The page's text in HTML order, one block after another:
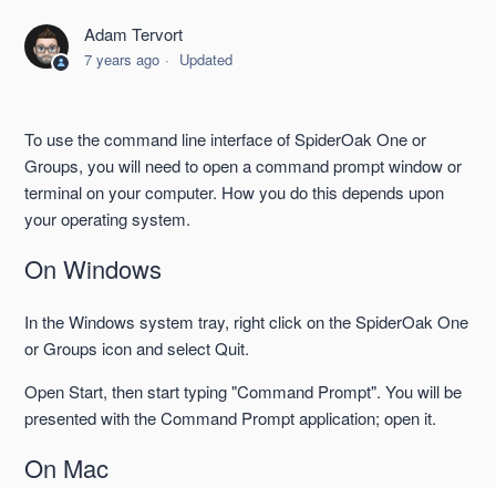
--destroy-shelved-x
--fulllist
--headless and --batchmode compared
--include-dir
--journal-changelog
--orphans (One)
Adam Tervort
7 years ago Updated
To use the command line interface of SpiderOak One or
Groups, you will need to open a command prompt window or
terminal on your computer. How you do this depends upon
your operating system.
On Windows
In the Windows system tray, right click on the SpiderOak One
or Groups icon and select Quit.
Open Start, then start typing "Command Prompt". You will be
presented with the Command Prompt application; open it.
On Mac